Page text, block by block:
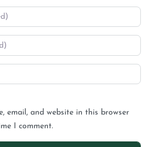
email, and website in this browser
I comment.